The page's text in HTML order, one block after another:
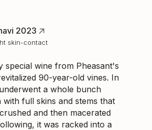
2023
skin-contact
special wine from Pheasant's
90-year-old vines. In
a whole bunch
with full skins and stems that
and then macerated
it was racked into a